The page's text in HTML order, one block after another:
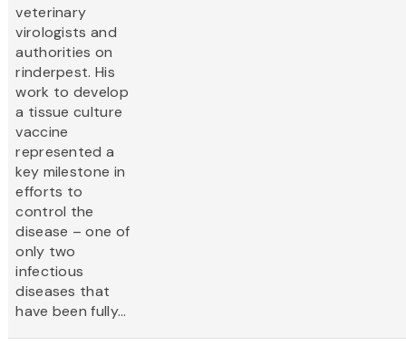
veterinary
virologists and
authorities on
rinderpest. His
work to develop
a tissue culture
vaccine
represented a
key milestone in
efforts to
control the
disease – one of
only two
infectious
diseases that
have been fully...